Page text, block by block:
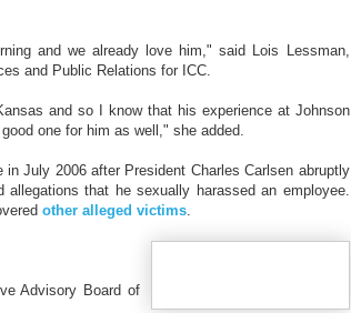
and we already love him," said Lois Lessman,
and Public Relations for ICC.
and so I know that his experience at Johnson
one for him as well," she added.
in July 2006 after President Charles Carlsen abruptly
that he sexually harassed an employee.
other alleged victims.
Advisory Board of